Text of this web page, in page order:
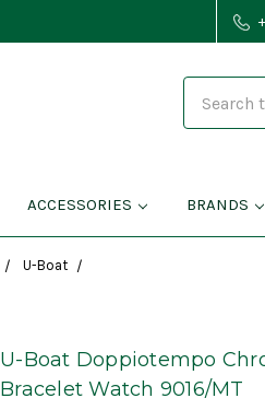
ACCESSORIES BRANDS
U-Boat
U-Boat Doppiotempo
Bracelet Watch 9016/MT